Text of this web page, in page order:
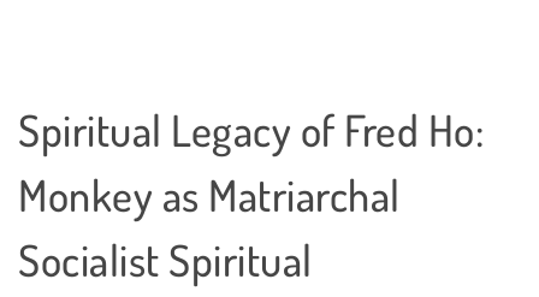
Spiritual Legacy of Fred Ho:
Monkey as Matriarchal
Socialist Spiritual